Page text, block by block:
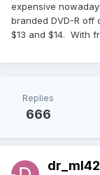
expensive
branded DVD-R off
$13 and $14. With
Replies
666